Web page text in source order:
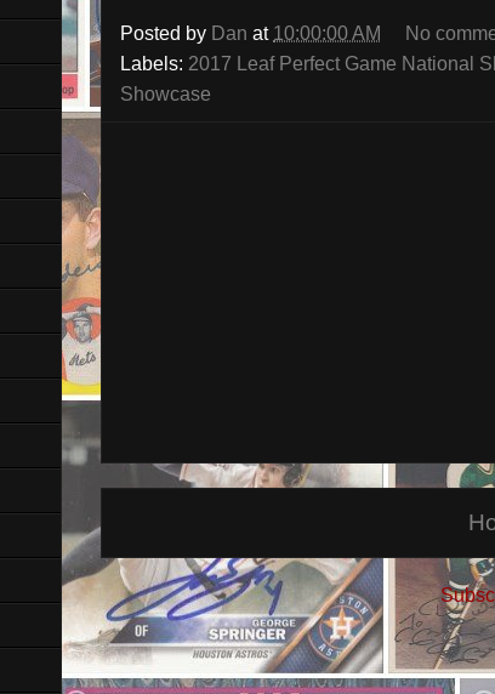
Posted by Dan at 10:00:00 AM
No
Labels: 2017 Leaf Perfect Game National
Showcase